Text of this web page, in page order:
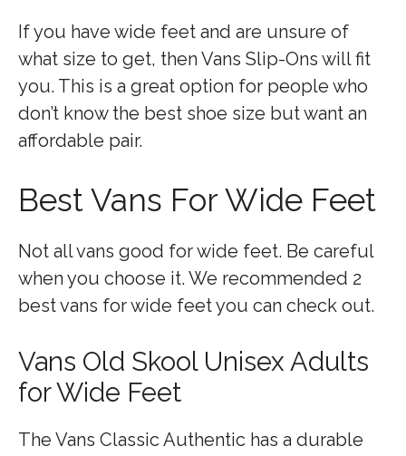
If you have wide feet and are unsure of
what size to get, then Vans Slip-Ons will fit
you. This is a great option for people who
don’t know the best shoe size but want an
affordable pair.
Best Vans For Wide Feet
Not all vans good for wide feet. Be careful
when you choose it. We recommended 2
best vans for wide feet you can check out.
Vans Old Skool Unisex Adults
for Wide Feet
The Vans Classic Authentic has a durable